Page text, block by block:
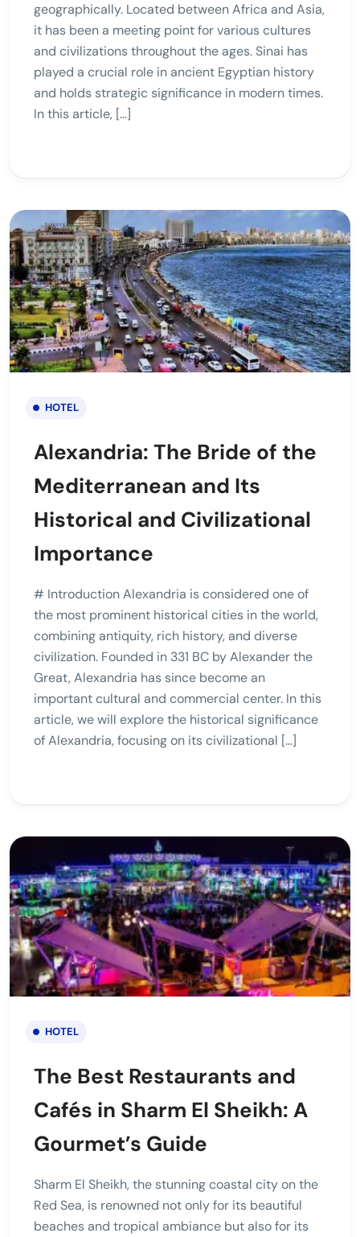
geographically. Located between Africa and Asia,
it has been a meeting point for various cultures
and civilizations throughout the ages. Sinai has
played a crucial role in ancient Egyptian history
and holds strategic significance in modern times.
In this article, […]
HOTEL
Alexandria: The Bride of the
Mediterranean and Its
Historical and Civilizational
Importance
# Introduction Alexandria is considered one of
the most prominent historical cities in the world,
combining antiquity, rich history, and diverse
civilization. Founded in 331 BC by Alexander the
Great, Alexandria has since become an
important cultural and commercial center. In this
article, we will explore the historical significance
of Alexandria, focusing on its civilizational […]
HOTEL
The Best Restaurants and
Cafés in Sharm El Sheikh: A
Gourmet’s Guide
Sharm El Sheikh, the stunning coastal city on the
Red Sea, is renowned not only for its beautiful
beaches and tropical ambiance but also for its